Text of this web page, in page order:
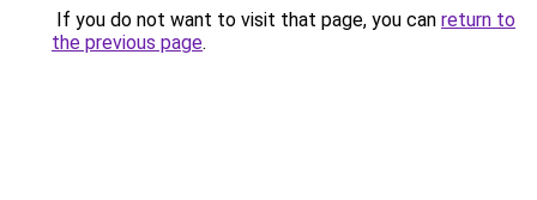
If you do not want to visit that page, you can return to
the previous page.